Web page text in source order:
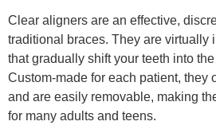
Clear aligners are an effective,
traditional braces. They are virtually
that gradually shift your teeth into
Custom-made for each patient, they
and are easily removable, making
for many adults and teens.